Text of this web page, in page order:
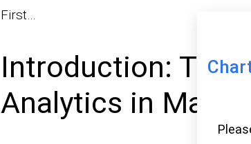
First…
Introduction: The
Analytics in